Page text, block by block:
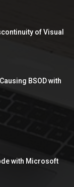
of Visual
BSOD with
with Microsoft